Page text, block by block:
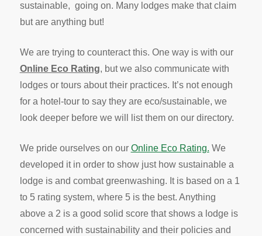
sustainable, going on. Many lodges make that claim
but are anything but!
We are trying to counteract this. One way is with our
Online Eco Rating, but we also communicate with
lodges or tours about their practices. It’s not enough
for a hotel-tour to say they are eco/sustainable, we
look deeper before we will list them on our directory.
We pride ourselves on our Online Eco Rating. We
developed it in order to show just how sustainable a
lodge is and combat greenwashing. It is based on a 1
to 5 rating system, where 5 is the best. Anything
above a 2 is a good solid score that shows a lodge is
concerned with sustainability and their policies and